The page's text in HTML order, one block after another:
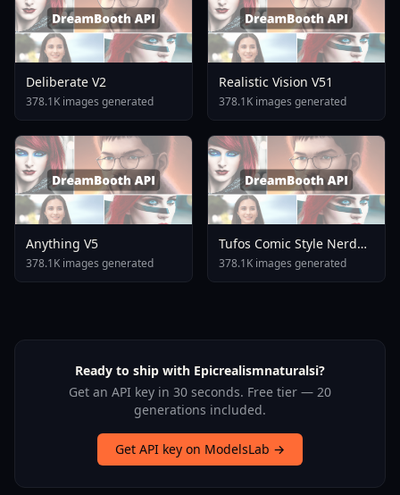
Deliberate V2
378.1K images generated
Realistic Vision V51
378.1K images generated
Anything V5
378.1K images generated
Tufos Comic Style Nerd
Stallion F1d XL Nerd
Stallion F1d V2 1
378.1K images generated
Ready to ship with Epicrealismnaturalsi?
Get an API key in 30 seconds. Free tier — 20
generations included.
Get API key on ModelsLab →